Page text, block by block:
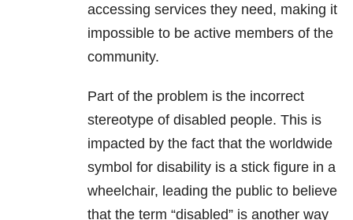
accessing services they need, making it
impossible to be active members of the
community.
Part of the problem is the incorrect
stereotype of disabled people. This is
impacted by the fact that the worldwide
symbol for disability is a stick figure in a
wheelchair, leading the public to believe
that the term “disabled” is another way